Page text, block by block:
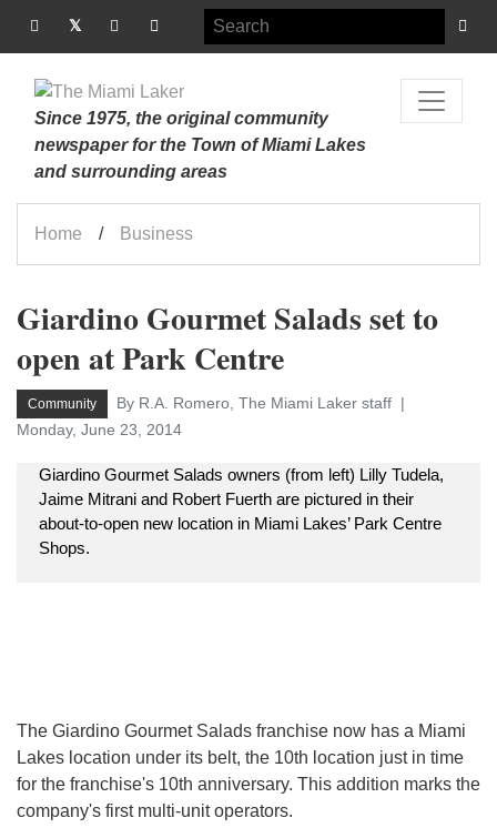
Since 1975, the original community
newspaper for the Town of Miami Lakes
and surrounding areas
Home Business
Giardino Gourmet Salads set to
open at Park Centre
Community
By R.A. Romero, The Miami Laker staff
Monday, June 23, 2014
Giardino Gourmet Salads owners (from left) Lilly Tudela,
Jaime Mitrani and Robert Fuerth are pictured in their
about-to-open new location in Miami Lakes’ Park Centre
Shops.
The Giardino Gourmet Salads franchise now has a Miami
Lakes location under its belt, the 10th location just in time
for the franchise's 10th anniversary. This addition marks the
company's first multi-unit operators.